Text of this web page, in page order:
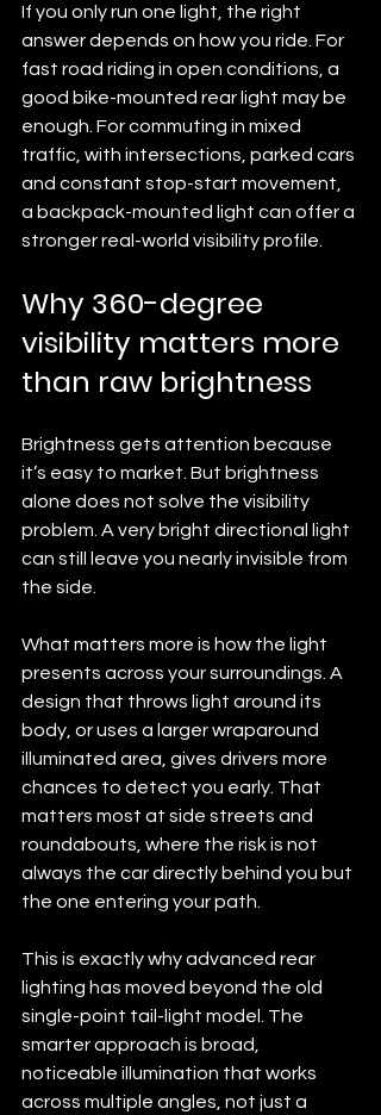
If you only run one light, the right
answer depends on how you ride. For
fast road riding in open conditions, a
good bike-mounted rear light may be
enough. For commuting in mixed
traffic, with intersections, parked cars
and constant stop-start movement,
a backpack-mounted light can offer a
stronger real-world visibility profile.
Why 360-degree
visibility matters more
than raw brightness
Brightness gets attention because
it’s easy to market. But brightness
alone does not solve the visibility
problem. A very bright directional light
can still leave you nearly invisible from
the side.
What matters more is how the light
presents across your surroundings. A
design that throws light around its
body, or uses a larger wraparound
illuminated area, gives drivers more
chances to detect you early. That
matters most at side streets and
roundabouts, where the risk is not
always the car directly behind you but
the one entering your path.
This is exactly why advanced rear
lighting has moved beyond the old
single-point tail-light model. The
smarter approach is broad,
noticeable illumination that works
across multiple angles, not just a